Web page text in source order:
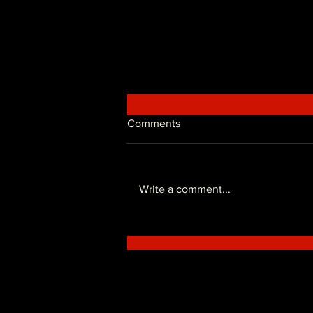
Comments
Write a comment...